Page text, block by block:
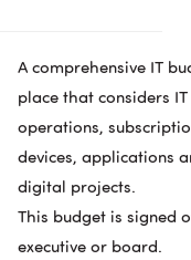
A comprehensive IT
place that considers IT
operations,
devices, applications
digital projects.
This budget is signed
executive or board.